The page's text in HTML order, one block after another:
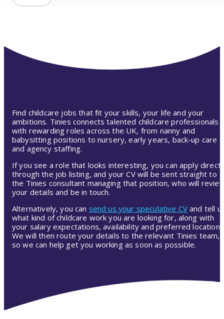
Find childcare jobs that fit your skills, your life and your
ambitions. Tinies connects talented childcare professionals
with rewarding roles across the UK, from nanny and
babysitting positions to nursery, early years, back-up care
and agency staffing.
If you see a role that looks interesting, you can apply
through the job listing, and your CV will be sent straight to
the Tinies consultant managing that position, who will
your details and be in touch.
Alternatively, you can send us your speculative CV and tell
what kind of childcare work you are looking for, along with
your salary expectations, availability and preferred location.
We will then route your details to the relevant Tinies team,
so we can help get you working as soon as possible.